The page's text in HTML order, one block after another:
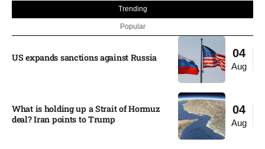
Trending
Popular
04
Aug
US expands sanctions against Russia
04
Aug
What is holding up a Strait of Hormuz
deal? Iran points to Trump